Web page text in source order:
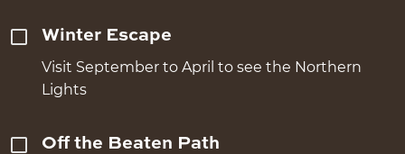
Winter Escape
Visit September to April to see the Northern
Lights
Off the Beaten Path